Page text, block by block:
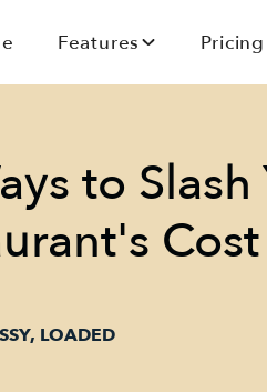
Features Pricing
to
LOADED